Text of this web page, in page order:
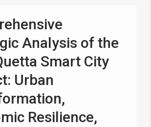
Analysis of the
Smart City
Urban
Resilience,